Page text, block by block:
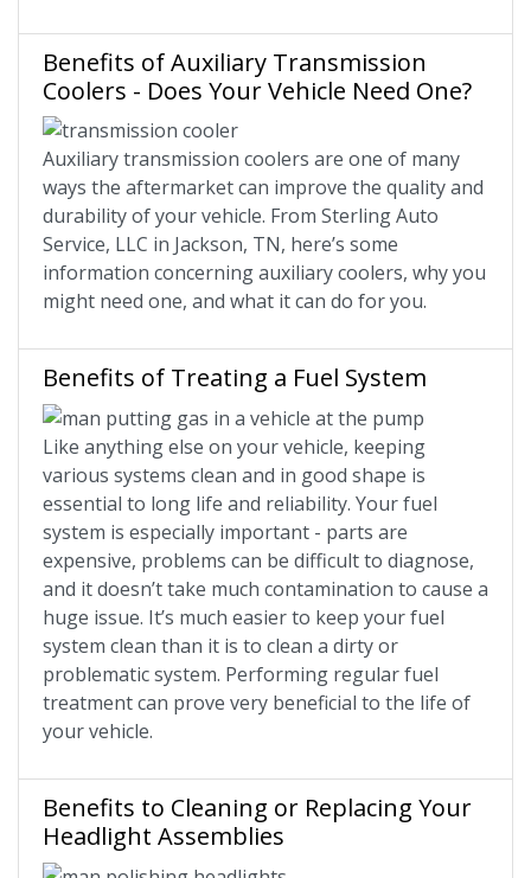
Benefits of Auxiliary Transmission
Coolers - Does Your Vehicle Need One?
Auxiliary transmission coolers are one of many
ways the aftermarket can improve the quality and
durability of your vehicle. From Sterling Auto
Service, LLC in Jackson, TN, here’s some
information concerning auxiliary coolers, why you
might need one, and what it can do for you.
Benefits of Treating a Fuel System
Like anything else on your vehicle, keeping
various systems clean and in good shape is
essential to long life and reliability. Your fuel
system is especially important - parts are
expensive, problems can be difficult to diagnose,
and it doesn’t take much contamination to cause a
huge issue. It’s much easier to keep your fuel
system clean than it is to clean a dirty or
problematic system. Performing regular fuel
treatment can prove very beneficial to the life of
your vehicle.
Benefits to Cleaning or Replacing Your
Headlight Assemblies